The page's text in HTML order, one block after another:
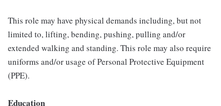
This role may have physical demands including, but not
limited to, lifting, bending, pushing, pulling and/or
extended walking and standing. This role may also require
uniforms and/or usage of Personal Protective Equipment
(PPE).
Education